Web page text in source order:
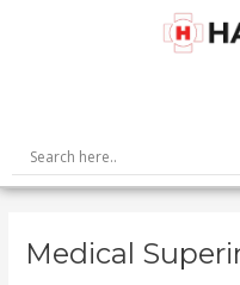
Medical